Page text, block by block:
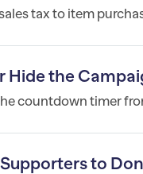
tax to item
Hide the
countdown timer
to